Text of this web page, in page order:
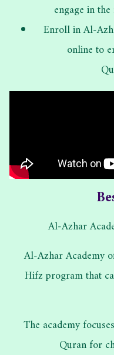
engage in
Enroll in Al-
online to
Al-Azhar
Al-Azhar Academy
Hifz program that
The academy
Quran for